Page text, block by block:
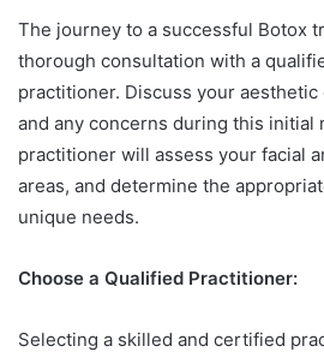
The journey to a successful Botox
thorough consultation with a
practitioner. Discuss your aesthetic
and any concerns during this initial
practitioner will assess your facial
areas, and determine the
unique needs.
Choose a Qualified Practitioner:
Selecting a skilled and certified